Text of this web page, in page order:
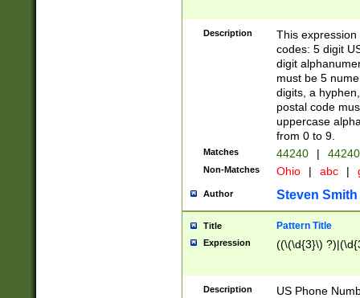
Description
This
codes: 5 digit
digit
must be 5
digits, a
postal code
uppercase
from 0 to 9.
Matches 44240 |
Non-Matches Ohio | abc |
Author Steven Smith
Title Pattern Title
Expression ((\(\d{3}\)
Description
US Phone